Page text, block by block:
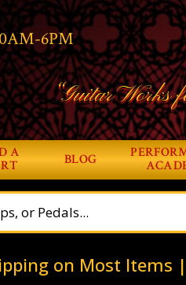
6PM
“Guitar Works
A
BLOG
on Most Items